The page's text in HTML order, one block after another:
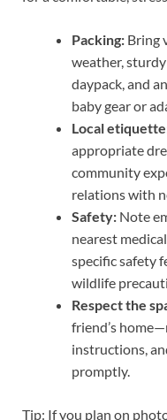
Packing: Bring
weather,
daypack, and
baby gear or
Local
appropriate
community
relations with
Safety: Note
nearest
specific safety
wildlife
Respect the
friend’s
instructions,
promptly.
Tip: If you plan on